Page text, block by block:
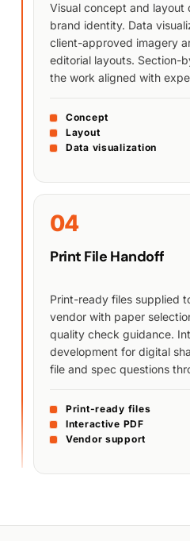
Visual concept and layout
brand identity. Data
client-approved imagery
editorial layouts. Section-
the work aligned with
Concept
Layout
Data visualization
04
Print File Handoff
Print-ready files supplied
vendor with paper
quality check guidance.
development for digital
file and spec questions
Print-ready files
Interactive PDF
Vendor support